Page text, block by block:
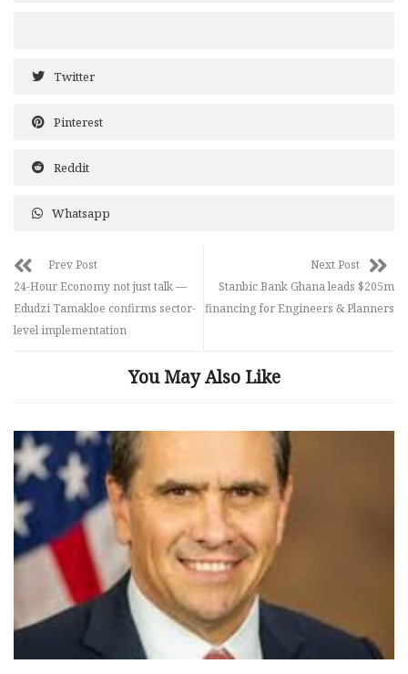
Twitter
Pinterest
Reddit
Whatsapp
Prev Post
24-Hour Economy not just talk —
Edudzi Tamakloe confirms sector-
level implementation
Next Post
Stanbic Bank Ghana leads $205m
financing for Engineers & Planners
You May Also Like